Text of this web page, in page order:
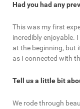
Had you had any
This was my first
incredibly enjoyable.
at the beginning, but
as I connected with
Tell us a little bit
We rode through